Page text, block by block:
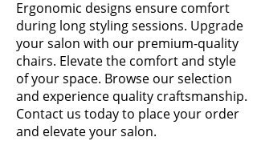
Ergonomic designs ensure comfort
during long styling sessions. Upgrade
your salon with our premium-quality
chairs. Elevate the comfort and style
of your space. Browse our selection
and experience quality craftsmanship.
Contact us today to place your order
and elevate your salon.